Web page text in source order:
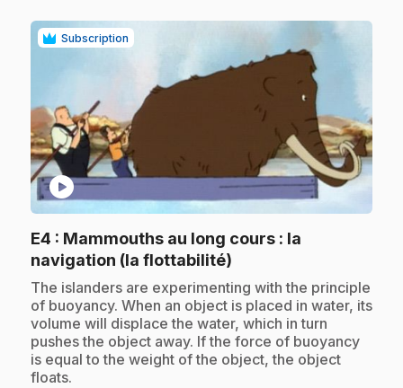
Subscription
play_circle
E4 : Mammouths au long cours : la
navigation (la flottabilité)
.The islanders are experimenting with the principle
of buoyancy. When an object is placed in water, its
volume will displace the water, which in turn
pushes the object away. If the force of buoyancy
is equal to the weight of the object, the object
floats.